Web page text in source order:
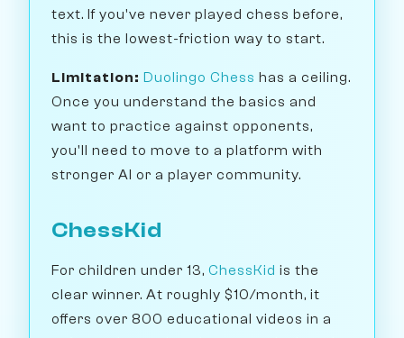
text. If you've never played chess before,
this is the lowest-friction way to start.
Limitation: Duolingo Chess has a ceiling.
Once you understand the basics and
want to practice against opponents,
you'll need to move to a platform with
stronger AI or a player community.
ChessKid
For children under 13, ChessKid is the
clear winner. At roughly $10/month, it
offers over 800 educational videos in a